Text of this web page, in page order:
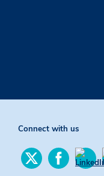
Connect with us
Find
us
Find
us